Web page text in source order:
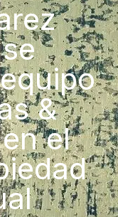
&
el